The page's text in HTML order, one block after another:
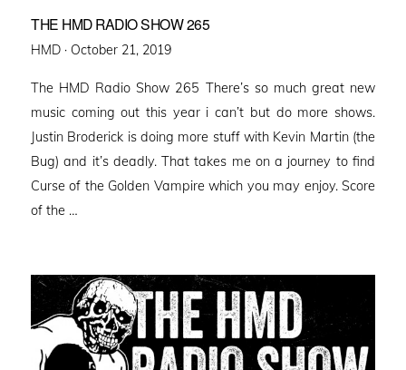
THE HMD RADIO SHOW 265
HMD · Posted
October 21, 2019
The HMD Radio Show 265 There’s so much great new
music coming out this year i can’t but do more shows.
Justin Broderick is doing more stuff with Kevin Martin (the
Bug) and it’s deadly. That takes me on a journey to find
Curse of the Golden Vampire which you may enjoy. Score
of the …